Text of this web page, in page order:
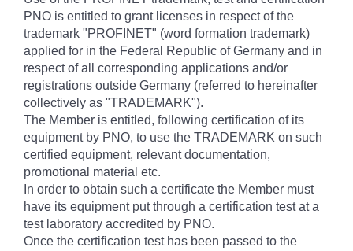
PNO is entitled to grant licenses in respect of the
trademark "PROFINET" (word formation trademark)
applied for in the Federal Republic of Germany and in
respect of all corresponding applications and/or
registrations outside Germany (referred to hereinafter
collectively as "TRADEMARK").
The Member is entitled, following certification of its
equipment by PNO, to use the TRADEMARK on such
certified equipment, relevant documentation,
promotional material etc.
In order to obtain such a certificate the Member must
have its equipment put through a certification test at a
test laboratory accredited by PNO.
Once the certification test has been passed to the